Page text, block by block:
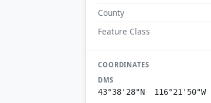
County
Feature Class
COORDINATES
DMS
43°38'28"N 116°21'50"W